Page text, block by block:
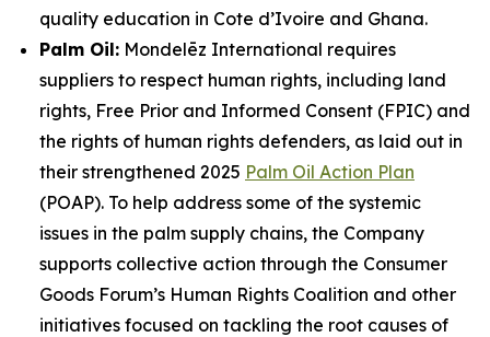
quality education in Cote d’Ivoire and Ghana.
Palm Oil: Mondelēz International requires
suppliers to respect human rights, including land
rights, Free Prior and Informed Consent (FPIC) and
the rights of human rights defenders, as laid out in
their strengthened 2025 Palm Oil Action Plan
(POAP). To help address some of the systemic
issues in the palm supply chains, the Company
supports collective action through the Consumer
Goods Forum’s Human Rights Coalition and other
initiatives focused on tackling the root causes of